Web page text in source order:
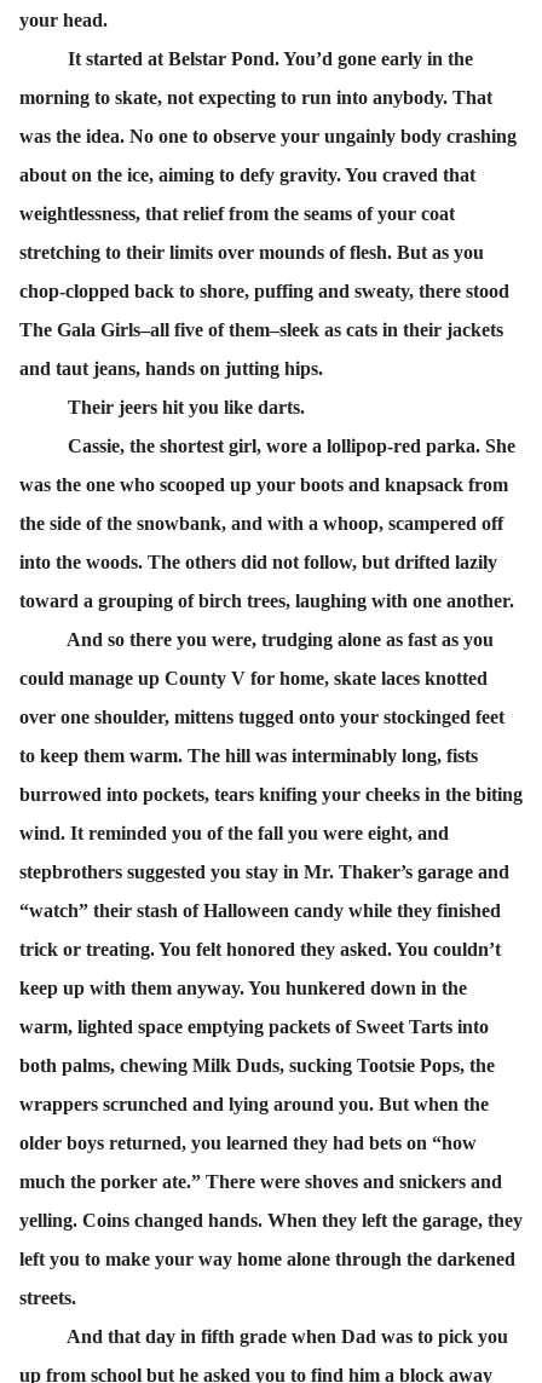
your head.
It started at Belstar Pond. You’d gone early in the
morning to skate, not expecting to run into anybody. That
was the idea. No one to observe your ungainly body crashing
about on the ice, aiming to defy gravity. You craved that
weightlessness, that relief from the seams of your coat
stretching to their limits over mounds of flesh. But as you
chop-clopped back to shore, puffing and sweaty, there stood
The Gala Girls–all five of them–sleek as cats in their jackets
and taut jeans, hands on jutting hips.
Their jeers hit you like darts.
Cassie, the shortest girl, wore a lollipop-red parka. She
was the one who scooped up your boots and knapsack from
the side of the snowbank, and with a whoop, scampered off
into the woods. The others did not follow, but drifted lazily
toward a grouping of birch trees, laughing with one another.
And so there you were, trudging alone as fast as you
could manage up County V for home, skate laces knotted
over one shoulder, mittens tugged onto your stockinged feet
to keep them warm. The hill was interminably long, fists
burrowed into pockets, tears knifing your cheeks in the biting
wind. It reminded you of the fall you were eight, and
stepbrothers suggested you stay in Mr. Thaker’s garage and
“watch” their stash of Halloween candy while they finished
trick or treating. You felt honored they asked. You couldn’t
keep up with them anyway. You hunkered down in the
warm, lighted space emptying packets of Sweet Tarts into
both palms, chewing Milk Duds, sucking Tootsie Pops, the
wrappers scrunched and lying around you. But when the
older boys returned, you learned they had bets on “how
much the porker ate.” There were shoves and snickers and
yelling. Coins changed hands. When they left the garage, they
left you to make your way home alone through the darkened
streets.
And that day in fifth grade when Dad was to pick you
up from school but he asked you to find him a block away